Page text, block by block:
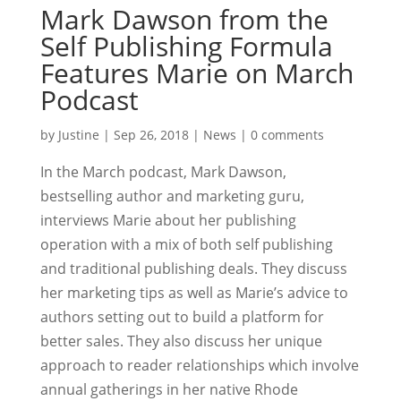
Mark Dawson from the
Self Publishing Formula
Features Marie on March
Podcast
by Justine | Sep 26, 2018| News | 0 comments
In the March podcast, Mark Dawson,
bestselling author and marketing guru,
interviews Marie about her publishing
operation with a mix of both self publishing
and traditional publishing deals. They discuss
her marketing tips as well as Marie’s advice to
authors setting out to build a platform for
better sales. They also discuss her unique
approach to reader relationships which involve
annual gatherings in her native Rhode